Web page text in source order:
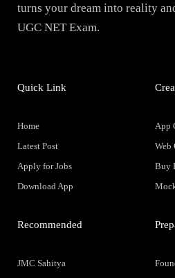
turns your dream into reality
UGC NET Exam.
Quick Link
Home
Latest Post
Apply for Jobs
Download App
App
Web
Buy
Recommended
JMC Sahitya